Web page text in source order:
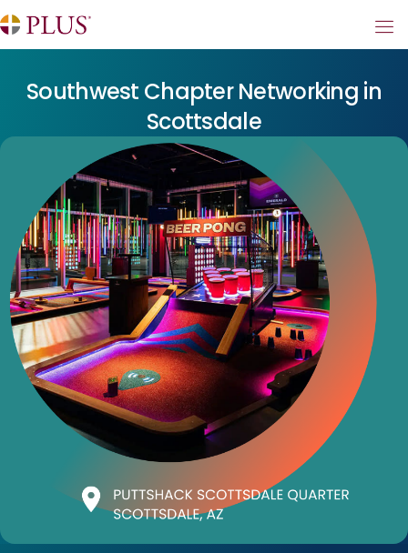
Southwest Chapter Networking in
Scottsdale